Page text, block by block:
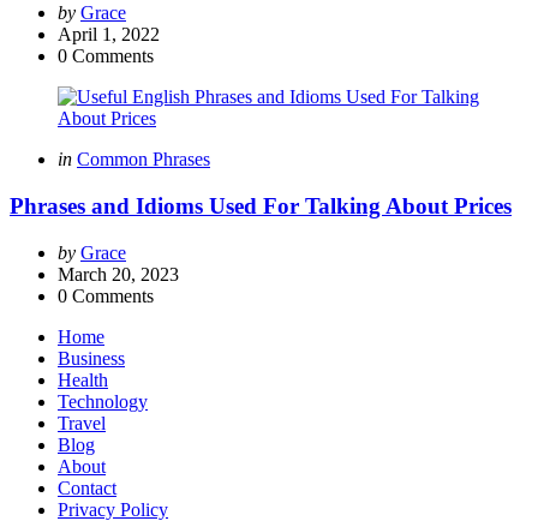
Posted
by
by Grace
April 1, 2022
0 Comments
Categories
Posted
in Common Phrases
Phrases and Idioms Used For Talking About Prices
Posted
by
by Grace
March 20, 2023
0 Comments
Home
Business
Health
Technology
Travel
Blog
About
Contact
Privacy Policy